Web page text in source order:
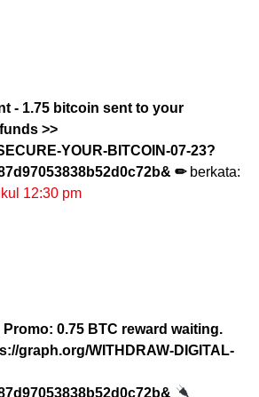
- 1.75 bitcoin sent to your
>>
YOUR-BITCOIN-07-23?
✏ berkata:
12:30 pm
Promo: 0.75 BTC reward waiting.
graph.org/WITHDRAW-DIGITAL-